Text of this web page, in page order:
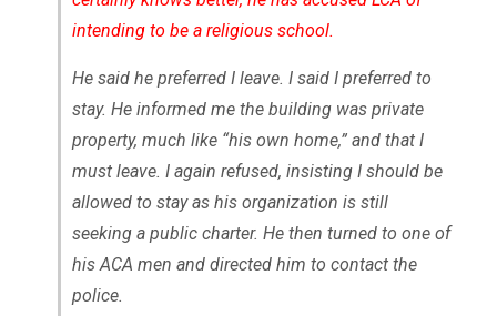
intending to be a religious school.
He said he preferred I leave. I said I preferred to
stay. He informed me the building was private
property, much like “his own home,” and that I
must leave. I again refused, insisting I should be
allowed to stay as his organization is still
seeking a public charter. He then turned to one of
his ACA men and directed him to contact the
police.